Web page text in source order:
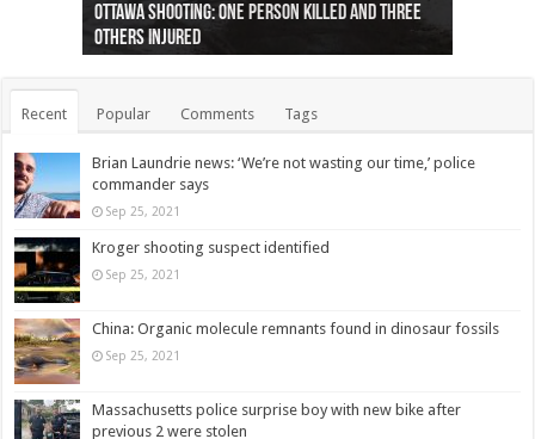
Ottawa shooting: One person killed and three
others injured
44 arrests made near Quebec City nationalist
protests
Police: Man dead in Hamilton after trench
collapses on him
Moose on the loose near Buttonville airport
(Photo)
Justin Trudeau apologises for abuse of
indigenous people
Police: Body found in Oshawa harbour identified
as missing woman
Cape George man dies in boating accident,
autopsy to be conducted
Remains at Silver Creek farm those of missing
Vernon woman Traci Genereaux
Two dead after police-involved shooting at
Ontairo hospital
B.C. Family bitten by bed bugs on British Airways
flight (Photo)
Recent Popular Comments Tags
Brian Laundrie news: ‘We’re not wasting our time,’ police
commander says
Sep 25, 2021
Kroger shooting suspect identified
Sep 25, 2021
China: Organic molecule remnants found in dinosaur fossils
Sep 25, 2021
Massachusetts police surprise boy with new bike after
previous 2 were stolen